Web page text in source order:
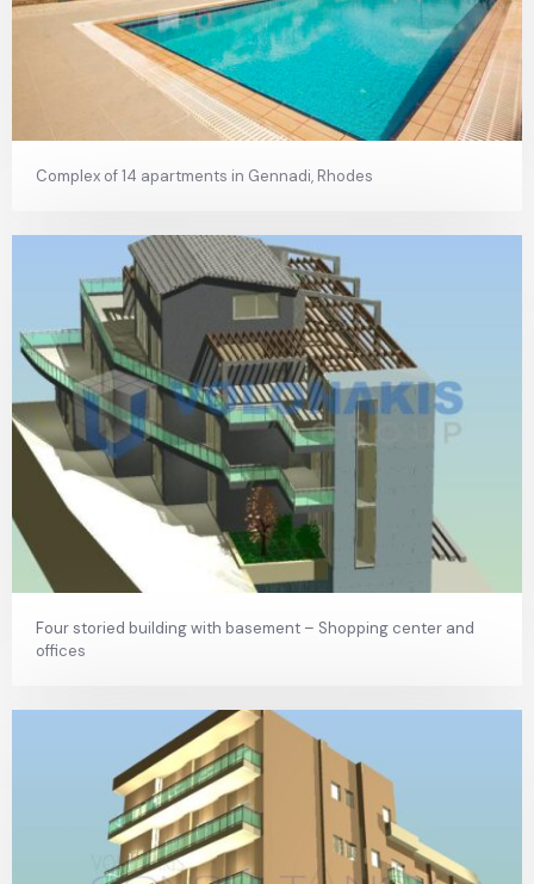
Complex of 14 apartments in Gennadi, Rhodes
Four storied building with basement – Shopping center and
offices